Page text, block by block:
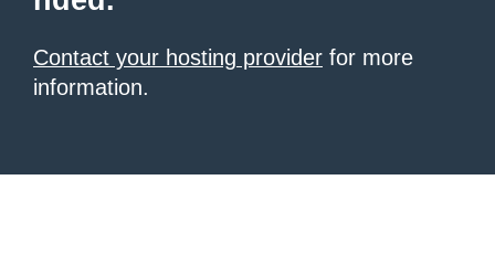
Contact your hosting provider for more
information.